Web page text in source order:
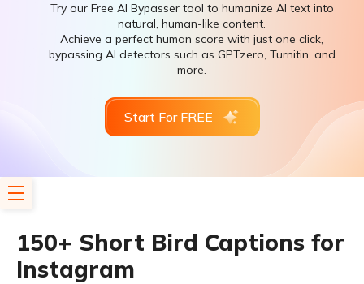
Try our Free AI Bypasser tool to humanize AI text into
natural, human-like content.
Achieve a perfect human score with just one click,
bypassing AI detectors such as GPTzero, Turnitin, and
more.
Start For FREE
150+ Short Bird Captions for
Instagram